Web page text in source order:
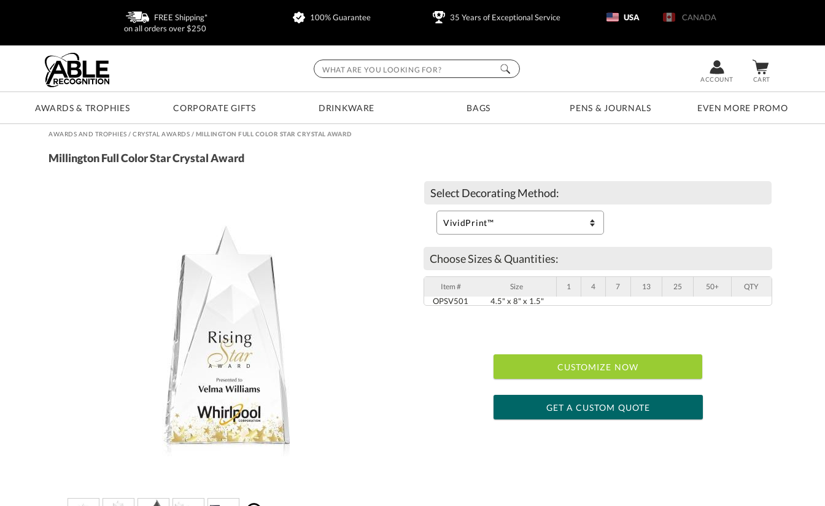
FREE Shipping*
on all orders over $250
100% Guarantee 35 Years of Exceptional Service USA CANADA
CART
ACCOUNT
AWARDS & TROPHIES CORPORATE GIFTS DRINKWARE BAGS PENS & JOURNALS EVEN MORE PROMO
AWARDS AND TROPHIES /CRYSTAL AWARDS / MILLINGTON FULL COLOR STAR CRYSTAL AWARD
Millington Full Color Star Crystal Award
Select Decorating Method:
Choose Sizes & Quantities:
Item # Size 1 4 7 13 25 50+ QTY
OPSV501 4.5" x 8" x 1.5"
CUSTOMIZE NOW
GET A CUSTOM QUOTE